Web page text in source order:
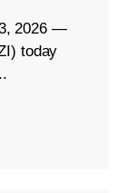
2026 —
today